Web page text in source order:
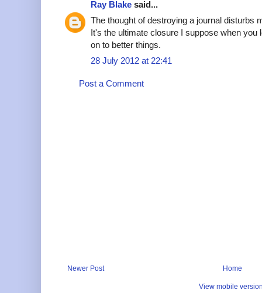
Ray Blake said...
The thought of destroying a journal disturbs
It's the ultimate closure I suppose when you
on to better things.
28 July 2012 at 22:41
Post a Comment
Newer Post Home
View mobile